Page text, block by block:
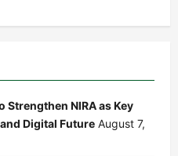
NIRA as Key
Digital Future August 7,